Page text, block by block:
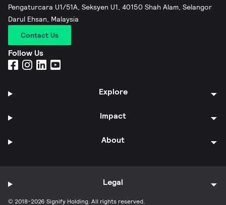
Pengaturcara U1/51A, Seksyen U1, 40150 Shah Alam, Selangor
Darul Ehsan, Malaysia
Contact Us
Follow Us
Explore
Impact
About
© 2018-2026 Signify Holding. All rights reserved.
Legal